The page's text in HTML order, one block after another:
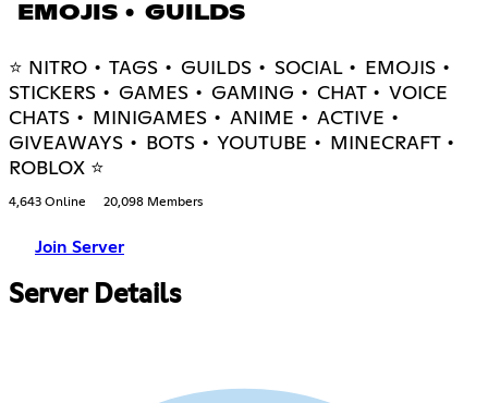
EMOJIS • GUILDS
⭐ NITRO • TAGS • GUILDS • SOCIAL • EMOJIS •
STICKERS • GAMES • GAMING • CHAT • VOICE
CHATS • MINIGAMES • ANIME • ACTIVE •
GIVEAWAYS • BOTS • YOUTUBE • MINECRAFT •
ROBLOX ⭐
4,643 Online 20,098 Members
Join Server
Server Details